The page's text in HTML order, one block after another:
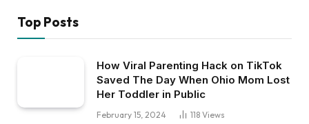
Top Posts
How Viral Parenting Hack on TikTok
Saved The Day When Ohio Mom Lost
Her Toddler in Public
February 15, 2024 118 Views